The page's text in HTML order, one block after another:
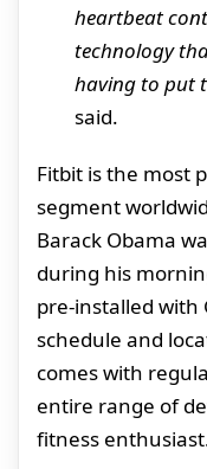
heartbeat
technology
having to put
said.
Fitbit is the most
segment
Barack Obama
during his
pre-installed with
schedule and
comes with
entire range of
fitness